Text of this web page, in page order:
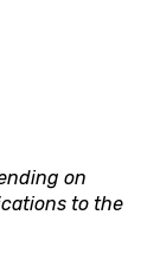
on
to the